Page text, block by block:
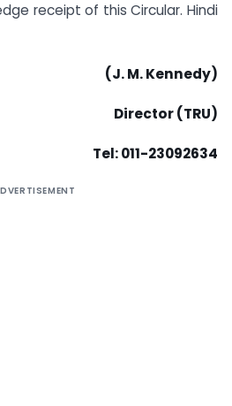
receipt of this Circular. Hindi
(J. M. Kennedy)
Director (TRU)
Tel: 011-23092634